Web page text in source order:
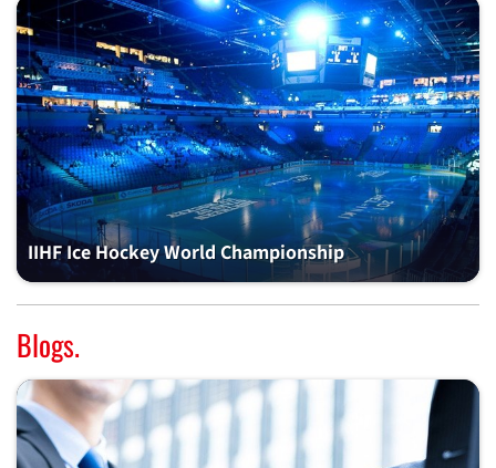
IIHF Ice Hockey World Championship
Blogs.